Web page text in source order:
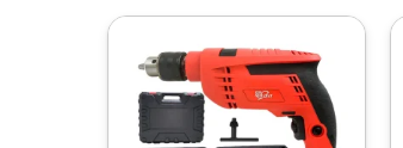
price
was:
₹6999.00.
Current
price
is:
₹3149.00.